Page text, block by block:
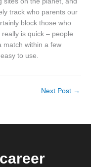
track who parents our
block those who
is quick – people
match within a few
to use.
Next Post →